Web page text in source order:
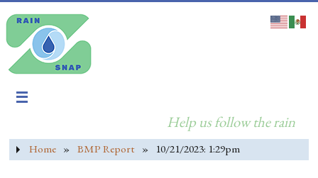
Help us follow the rain
Home » BMP Report » 10/21/2023: 1:29pm